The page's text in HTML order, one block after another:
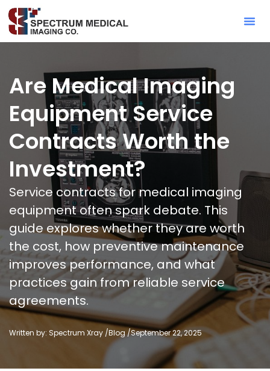
Are Medical Imaging
Equipment Service
Contracts Worth the
Investment?
Service contracts for medical imaging
equipment often spark debate. This
guide explores whether they are worth
the cost, how preventive maintenance
improves performance, and what
practices gain from reliable service
agreements.
Written by: Spectrum Xray /Blog/September 22, 2025